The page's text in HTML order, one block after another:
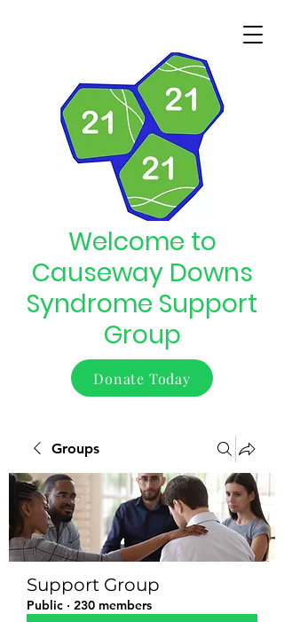
Welcome to
Causeway Downs
Syndrome Support
Group
Donate Today
Groups
Support Group
Public · 230 members